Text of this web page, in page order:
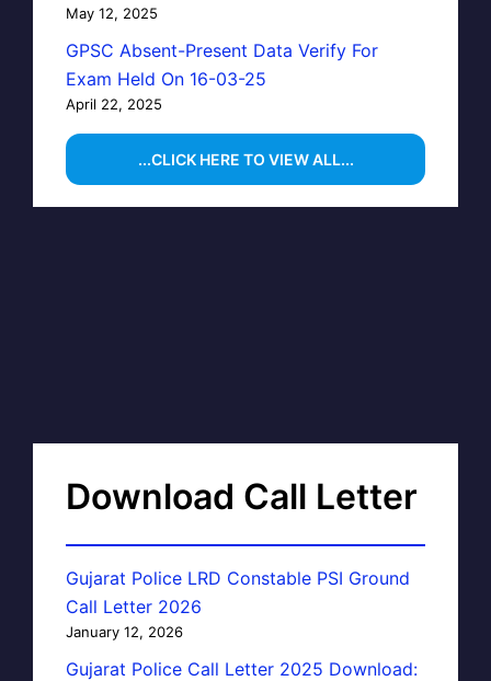
May 12, 2025
GPSC Absent-Present Data Verify For
Exam Held On 16-03-25
April 22, 2025
...CLICK HERE TO VIEW ALL...
Download Call Letter
Gujarat Police LRD Constable PSI Ground
Call Letter 2026
January 12, 2026
Gujarat Police Call Letter 2025 Download: